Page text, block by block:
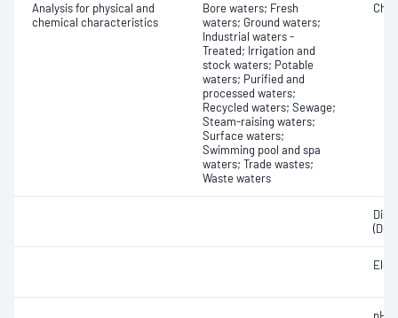
Analysis for physical and
chemical characteristics
Bore waters; Fresh
waters; Ground waters;
Industrial waters -
Treated; Irrigation and
stock waters; Potable
waters; Purified and
processed waters;
Recycled waters; Sewage;
Steam-raising waters;
Surface waters;
Swimming pool and spa
waters; Trade wastes;
Waste waters